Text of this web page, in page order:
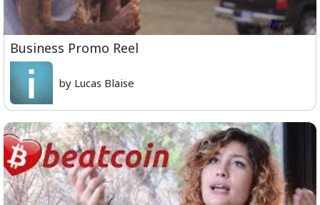
Business Promo Reel
by Lucas Blaise